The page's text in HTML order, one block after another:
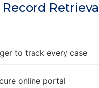
to track every case
online portal